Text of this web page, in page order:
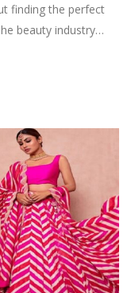
finding the perfect
beauty industry…